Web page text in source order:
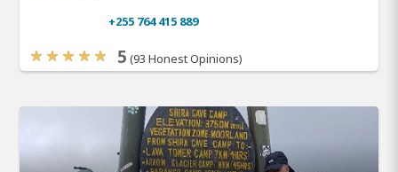
+255 764 415 889
5 (93 Honest Opinions)